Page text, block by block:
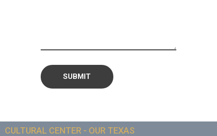
CULTURAL CENTER - OUR TEXAS